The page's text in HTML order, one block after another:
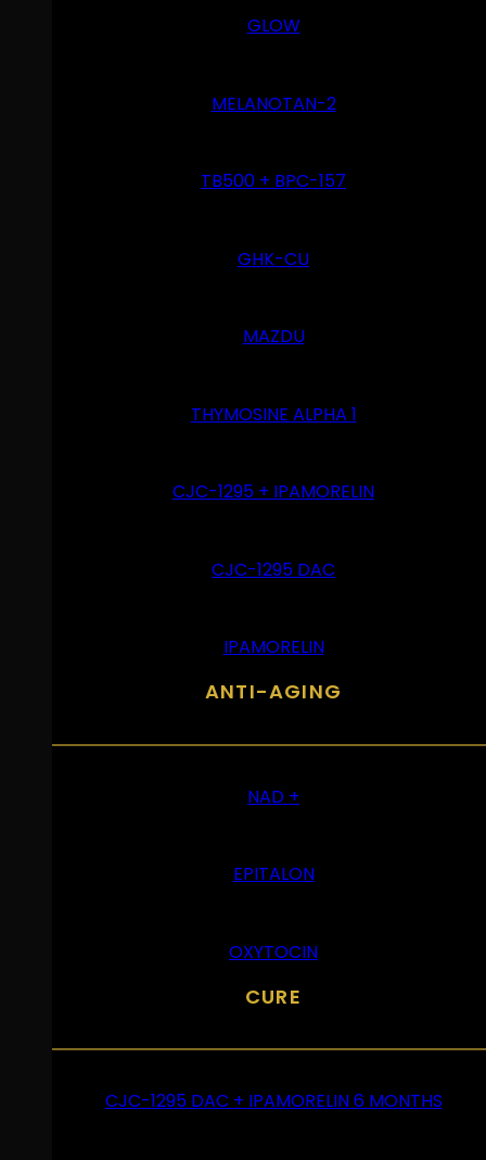
GLOW
MELANOTAN-2
TB500 + BPC-157
GHK-CU
MAZDU
THYMOSINE ALPHA 1
CJC-1295 + IPAMORELIN
CJC-1295 DAC
IPAMORELIN
ANTI-AGING
NAD +
EPITALON
OXYTOCIN
CURE
CJC-1295 DAC + IPAMORELIN 6 MONTHS